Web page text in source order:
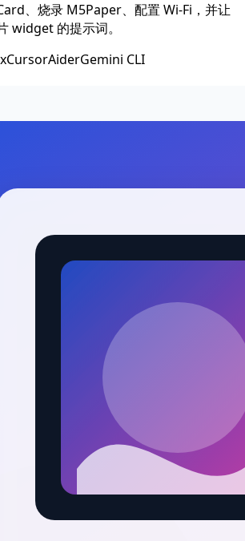
、烧录 M5Paper、配置 Wi-Fi，并让
widget 的提示词。
CursorAiderGemini CLI